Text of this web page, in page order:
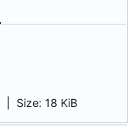
Size: 18 KiB